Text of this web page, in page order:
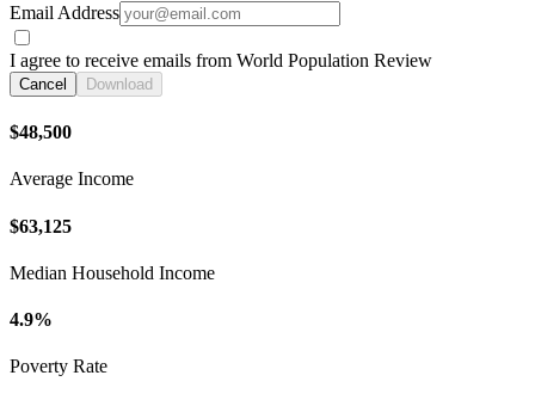
Email Address
I agree to receive emails from World Population Review
Cancel Download
$48,500
Average Income
$63,125
Median Household Income
4.9%
Poverty Rate